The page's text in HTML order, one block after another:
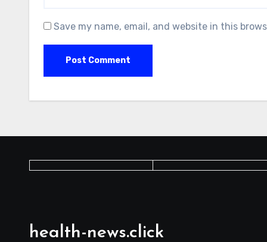
Save my name, email, and website in this
health-news.click